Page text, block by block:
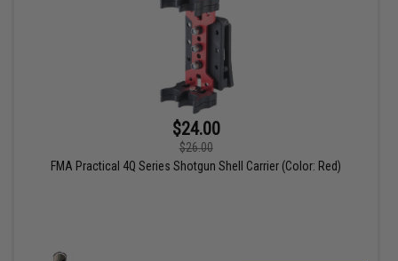
$24.00
$26.00
FMA Practical 4Q Series Shotgun Shell Carrier (Color: Red)